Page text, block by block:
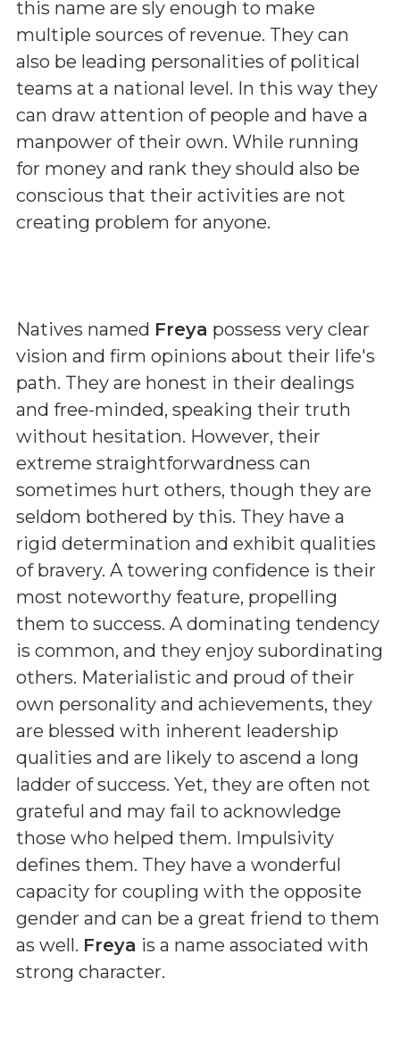
this name are sly enough to make
multiple sources of revenue. They can
also be leading personalities of political
teams at a national level. In this way they
can draw attention of people and have a
manpower of their own. While running
for money and rank they should also be
conscious that their activities are not
creating problem for anyone.
Natives named Freya possess very clear
vision and firm opinions about their life's
path. They are honest in their dealings
and free-minded, speaking their truth
without hesitation. However, their
extreme straightforwardness can
sometimes hurt others, though they are
seldom bothered by this. They have a
rigid determination and exhibit qualities
of bravery. A towering confidence is their
most noteworthy feature, propelling
them to success. A dominating tendency
is common, and they enjoy subordinating
others. Materialistic and proud of their
own personality and achievements, they
are blessed with inherent leadership
qualities and are likely to ascend a long
ladder of success. Yet, they are often not
grateful and may fail to acknowledge
those who helped them. Impulsivity
defines them. They have a wonderful
capacity for coupling with the opposite
gender and can be a great friend to them
as well. Freya is a name associated with
strong character.